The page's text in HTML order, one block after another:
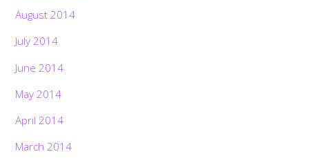
August 2014
July 2014
June 2014
May 2014
April 2014
March 2014